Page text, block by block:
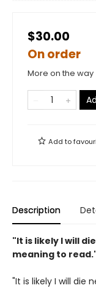
$30.00
On order
More on the way
Add to
Description
"It is likely I will
meaning to
"It is likely I will die